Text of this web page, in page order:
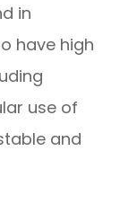
in
have high
use of
and